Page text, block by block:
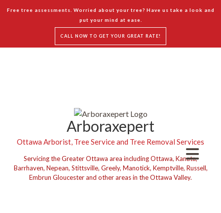
Free tree assessments. Worried about your tree? Have us take a look and
put your mind at ease.
CALL NOW TO GET YOUR GREAT RATE!
Arboraxepert
Ottawa Arborist, Tree Service and Tree Removal Services
Servicing the Greater Ottawa area including Ottawa, Kanata,
Barrhaven, Nepean, Stittsville, Greely, Manotick, Kemptville, Russell,
Embrun Gloucester and other areas in the Ottawa Valley.